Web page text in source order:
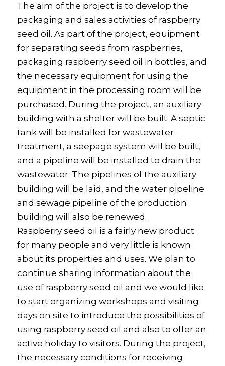
The aim of the project is to develop the
packaging and sales activities of raspberry
seed oil. As part of the project, equipment
for separating seeds from raspberries,
packaging raspberry seed oil in bottles, and
the necessary equipment for using the
equipment in the processing room will be
purchased. During the project, an auxiliary
building with a shelter will be built. A septic
tank will be installed for wastewater
treatment, a seepage system will be built,
and a pipeline will be installed to drain the
wastewater. The pipelines of the auxiliary
building will be laid, and the water pipeline
and sewage pipeline of the production
building will also be renewed.
Raspberry seed oil is a fairly new product
for many people and very little is known
about its properties and uses. We plan to
continue sharing information about the
use of raspberry seed oil and we would like
to start organizing workshops and visiting
days on site to introduce the possibilities of
using raspberry seed oil and also to offer an
active holiday to visitors. During the project,
the necessary conditions for receiving